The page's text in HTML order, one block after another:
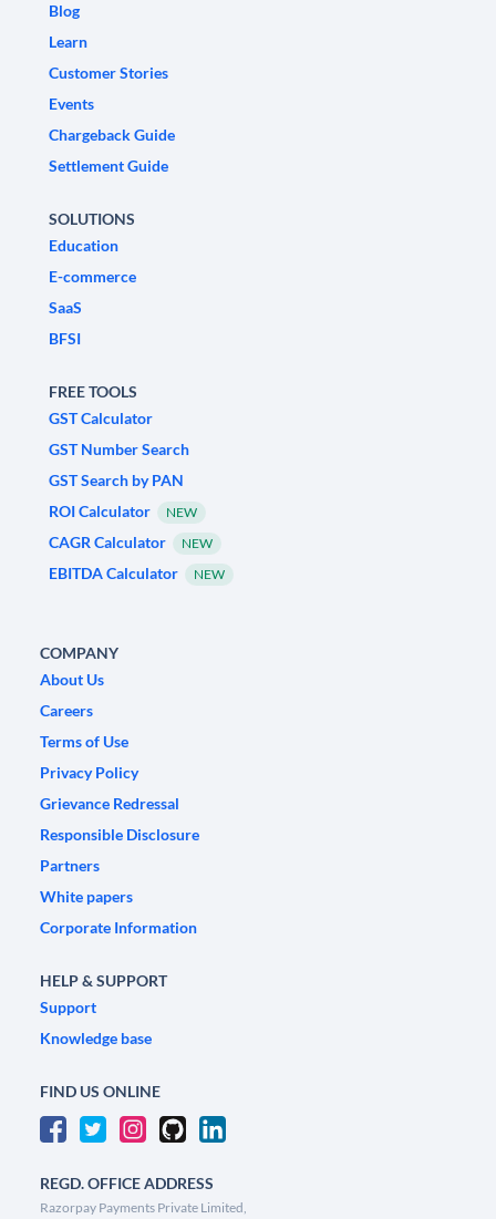
Blog
Learn
Customer Stories
Events
Chargeback Guide
Settlement Guide
SOLUTIONS
Education
E-commerce
SaaS
BFSI
FREE TOOLS
GST Calculator
GST Number Search
GST Search by PAN
ROI Calculator
NEW
CAGR Calculator NEW
EBITDA Calculator NEW
COMPANY
About Us
Careers
Terms of Use
Privacy Policy
Grievance Redressal
Responsible Disclosure
Partners
White papers
Corporate Information
HELP & SUPPORT
Support
Knowledge base
FIND US ONLINE
REGD. OFFICE ADDRESS
Razorpay Payments Private Limited,